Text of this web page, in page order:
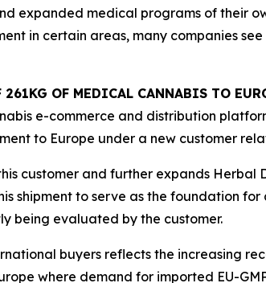
expanded medical programs of their
in certain areas, many companies
261KG OF MEDICAL CANNABIS TO
e-commerce and distribution
to Europe under a new customer
customer and further expands
shipment to serve as the foundation
being evaluated by the customer.
buyers reflects the increasing
where demand for imported EU-